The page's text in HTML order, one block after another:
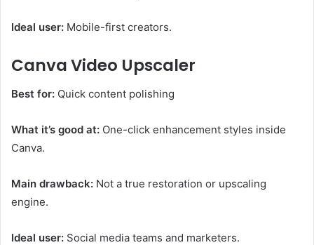
Ideal user: Mobile-first creators.
Canva Video Upscaler
Best for: Quick content polishing
What it’s good at: One-click enhancement styles inside
Canva.
Main drawback: Not a true restoration or upscaling
engine.
Ideal user: Social media teams and marketers.